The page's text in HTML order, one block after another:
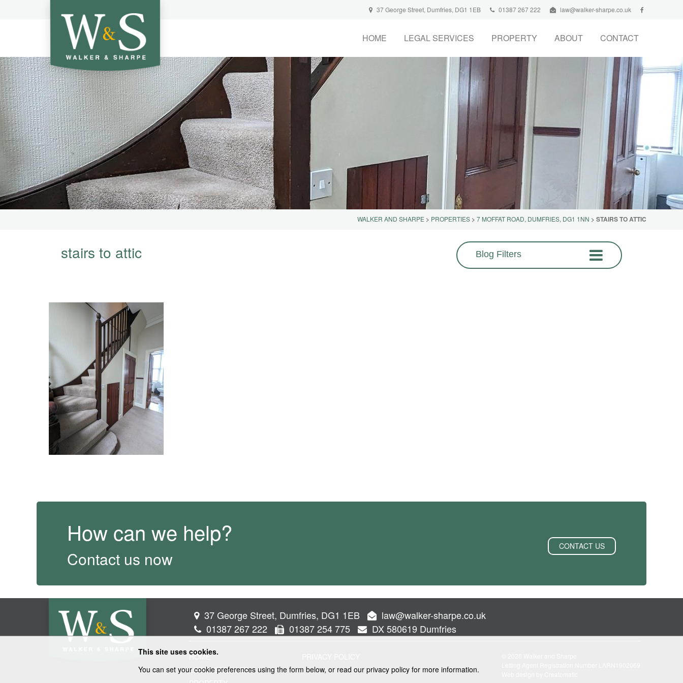
37 George Street, Dumfries, DG1 1EB 01387 267 222 law@walker-sharpe.co.uk
HOME LEGAL SERVICES PROPERTY ABOUT CONTACT
WALKER AND SHARPE> PROPERTIES> 7 MOFFAT ROAD, DUMFRIES, DG1 1NN > STAIRS TO ATTIC
stairs to attic Blog Filters
How can we help?
Contact us now
CONTACT US
37 George Street, Dumfries, DG1 1EB
law@walker-sharpe.co.uk
01387 267 222
01387 254 775 DX 580619 Dumfries
HOME
LEGAL SERVICES
This site uses cookies.
You can set your cookie preferences using the form below, or read our privacy policy for more information.